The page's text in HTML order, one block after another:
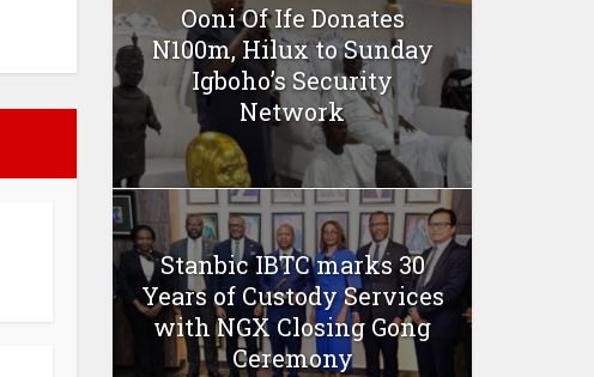
Ooni Of Ife Donates
N100m, Hilux to Sunday
Igboho’s Security
Network
Stanbic IBTC marks 30
Years of Custody Services
with NGX Closing Gong
Ceremony